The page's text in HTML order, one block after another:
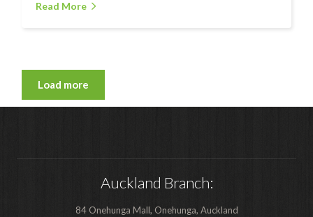
Read More
Load more
Auckland Branch:
84 Onehunga Mall, Onehunga, Auckland